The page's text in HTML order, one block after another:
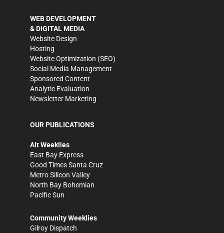
WEB DEVELOPMENT
& DIGITAL MEDIA
Website Design
Hosting
Website Optimization (SEO)
Social Media Management
Sponsored Content
Analytic Evaluation
Newsletter Marketing
OUR PUBLICATIONS
Alt Weeklies
East Bay Express
Good Times Santa Cruz
Metro Silicon Valley
North Bay Bohemian
Pacific Sun
Community Weeklies
Gilroy Dispatch